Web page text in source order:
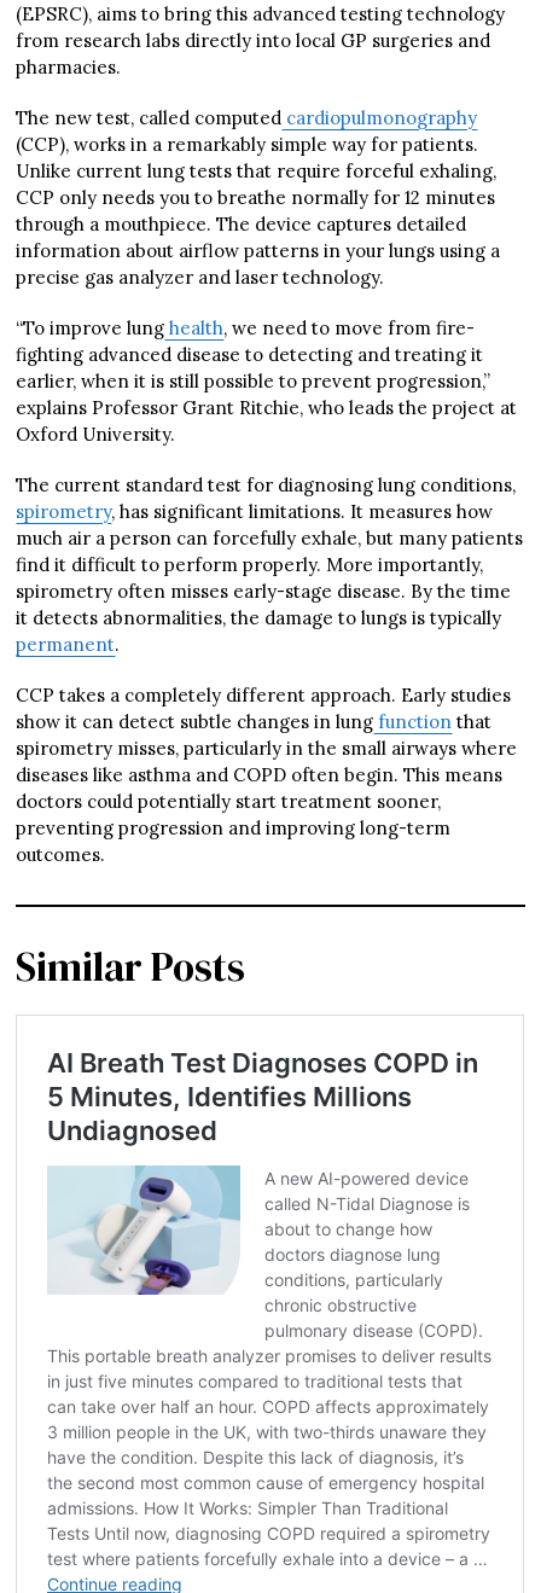
(EPSRC), aims to bring this advanced testing technology
from research labs directly into local GP surgeries and
pharmacies.
The new test, called computed cardiopulmonography
(CCP), works in a remarkably simple way for patients.
Unlike current lung tests that require forceful exhaling,
CCP only needs you to breathe normally for 12 minutes
through a mouthpiece. The device captures detailed
information about airflow patterns in your lungs using a
precise gas analyzer and laser technology.
“To improve lung health, we need to move from fire-
fighting advanced disease to detecting and treating it
earlier, when it is still possible to prevent progression,”
explains Professor Grant Ritchie, who leads the project at
Oxford University.
The current standard test for diagnosing lung conditions,
spirometry, has significant limitations. It measures how
much air a person can forcefully exhale, but many patients
find it difficult to perform properly. More importantly,
spirometry often misses early-stage disease. By the time
it detects abnormalities, the damage to lungs is typically
permanent.
CCP takes a completely different approach. Early studies
show it can detect subtle changes in lung function that
spirometry misses, particularly in the small airways where
diseases like asthma and COPD often begin. This means
doctors could potentially start treatment sooner,
preventing progression and improving long-term
outcomes.
Similar Posts